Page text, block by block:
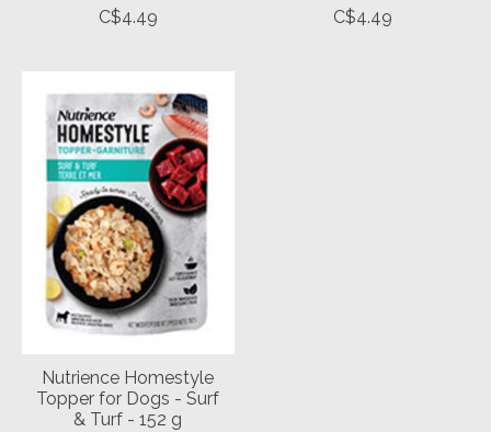
C$4.49
C$4.49
Nutrience Homestyle
Topper for Dogs - Surf
& Turf - 152 g